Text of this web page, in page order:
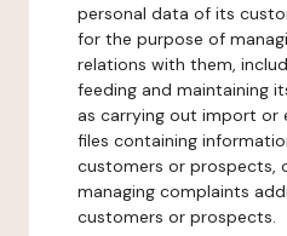
personal data of its
for the purpose of
relations with them,
feeding and maintaining
as carrying out import
files containing
customers or prospects,
managing complaints
customers or prospects.